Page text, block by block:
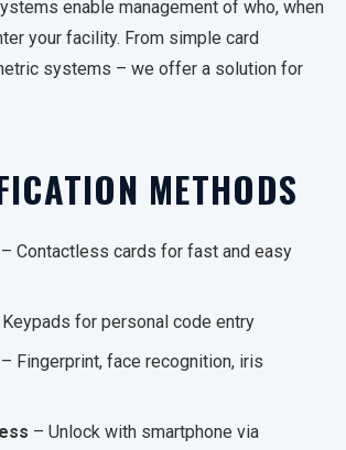
enable management of who, when
your facility. From simple card
systems – we offer a solution for
METHODS
– Contactless cards for fast and easy
for personal code entry
– Fingerprint, face recognition, iris
– Unlock with smartphone via